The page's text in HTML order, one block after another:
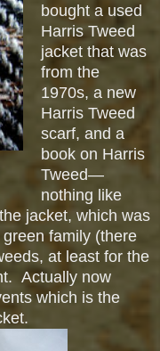
bought a used
Harris Tweed
jacket that was
from the
1970s, a new
Harris Tweed
scarf, and a
book on Harris
Tweed—
nothing like
jacket, which was
family (there
at least for the
Actually now
which is the